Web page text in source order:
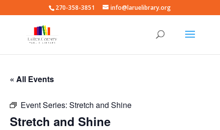
270-358-3851 info@laruelibrary.org
« All Events
Event Series: Stretch and Shine
Stretch and Shine